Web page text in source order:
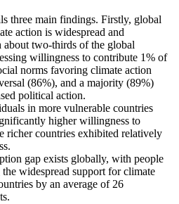
three main findings. Firstly, global
action is widespread and
about two-thirds of the global
willingness to contribute 1% of
norms favoring climate action
(86%), and a majority (89%)
political action.
in more vulnerable countries
higher willingness to
richer countries exhibited relatively
gap exists globally, with people
widespread support for climate
by an average of 26